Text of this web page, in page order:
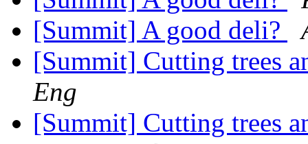
[Summit] A good deli?
[Summit] Cutting trees
Eng
[Summit] Cutting trees